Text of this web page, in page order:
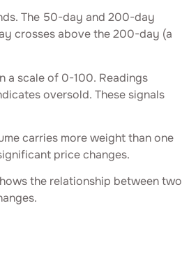
The 50-day and 200-day
crosses above the 200-day (a
a scale of 0-100. Readings
oversold. These signals
carries more weight than one
price changes.
the relationship between two